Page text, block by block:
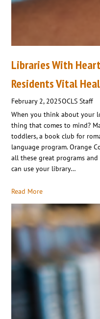
Libraries With
Residents Vital
February 2, 2025OCLS Staff
When you think about your
thing that comes to mind?
toddlers, a book club for
language program. Orange
all these great programs
can use your library…
Read More